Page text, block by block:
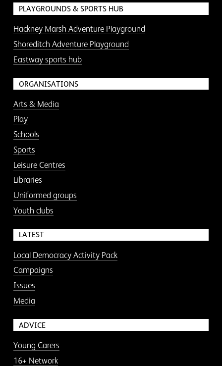
PLAYGROUNDS & SPORTS HUB
Hackney Marsh Adventure Playground
Shoreditch Adventure Playground
Eastway sports hub
ORGANISATIONS
Arts & Media
Play
Schools
Sports
Leisure Centres
Libraries
Uniformed groups
Youth clubs
LATEST
Local Democracy Activity Pack
Campaigns
Issues
Media
ADVICE
Young Carers
16+ Network